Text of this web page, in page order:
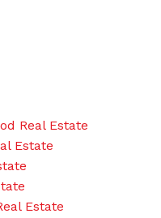
Real Estate
Estate
Estate